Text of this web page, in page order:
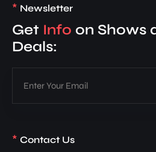
* Newsletter
Get Info on Shows
Deals:
* Contact Us